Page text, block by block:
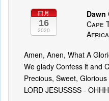
四月
16
2020
Dawn
Cape
Africa
Amen, Anen, What A
We glady Confess it and
Precious, Sweet, Glorious
LORD JESUSSSS -